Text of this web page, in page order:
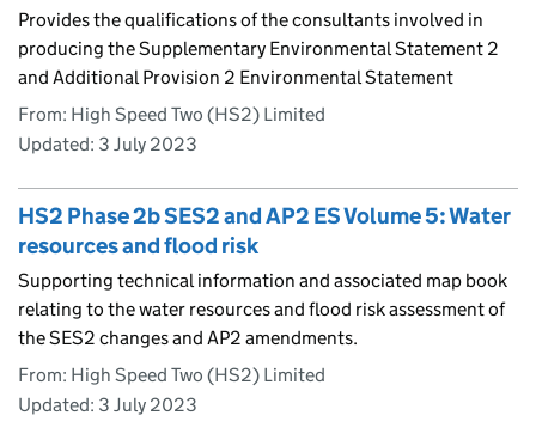
Provides the qualifications of the consultants involved in
producing the Supplementary Environmental Statement 2
and Additional Provision 2 Environmental Statement
From: High Speed Two (HS2) Limited
Updated: 3 July 2023
HS2 Phase 2b SES2 and AP2 ES Volume 5: Water
resources and flood risk
Supporting technical information and associated map book
relating to the water resources and flood risk assessment of
the SES2 changes and AP2 amendments.
From: High Speed Two (HS2) Limited
Updated: 3 July 2023